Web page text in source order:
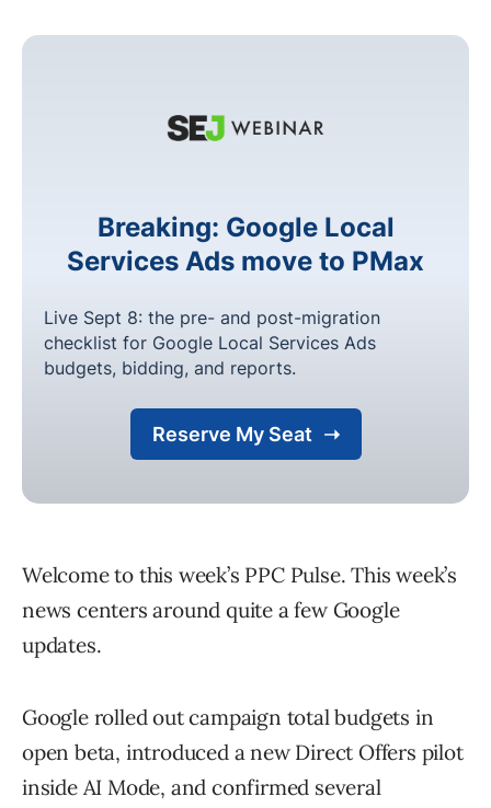
Welcome to this week’s PPC Pulse. This week’s
news centers around quite a few Google
updates.
Google rolled out campaign total budgets in
open beta, introduced a new Direct Offers pilot
inside AI Mode, and confirmed several